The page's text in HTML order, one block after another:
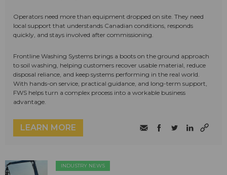
Operators need more than equipment dropped on site. They need
local support that understands Canadian conditions, responds
quickly, and stays involved after commissioning.
Frontline Washing Systems brings a boots on the ground approach
to soil washing, helping customers recover usable material, reduce
disposal reliance, and keep systems performing in the real world.
With hands-on service, practical guidance, and long-term support,
FWS helps turn a complex process into a workable business
advantage.
LEARN MORE
INDUSTRY NEWS